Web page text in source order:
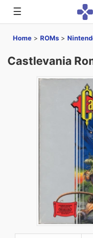
☰
Home > ROMs >
Castlevania